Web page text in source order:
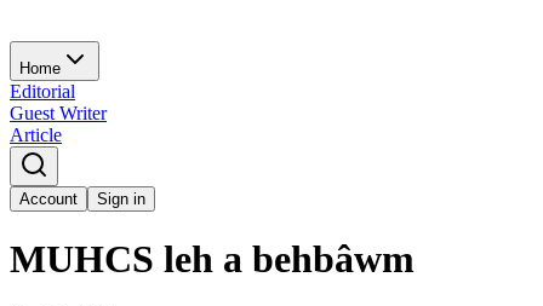
Home
Editorial
Guest Writer
Article
Account Sign in
MUHCS leh a behbâwm